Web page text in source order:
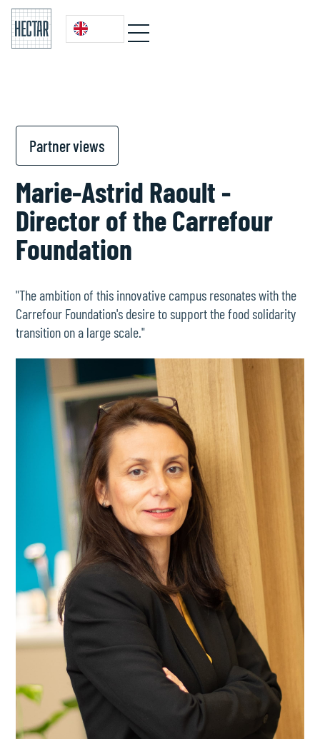
Partner views
Marie-Astrid Raoult -
Director of the Carrefour
Foundation
"The ambition of this innovative campus resonates with the
Carrefour Foundation's desire to support the food solidarity
transition on a large scale."